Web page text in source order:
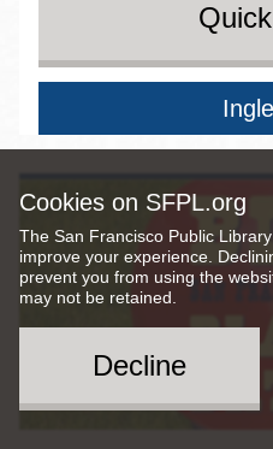
Cookies on SFPL.org
The San Francisco Public
improve your experience.
prevent you from using the
may not be retained.
Decline